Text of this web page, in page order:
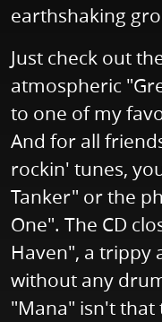
earthshaking
Just check out
atmospheric
to one of my
And for all
rockin' tunes,
Tanker" or the
One". The CD
Haven", a trippy
without any
"Mana" isn't that